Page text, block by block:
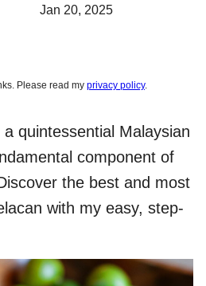
Jan 20, 2025
Please read my privacy policy.
a quintessential Malaysian
component of
the best and most
with my easy, step-